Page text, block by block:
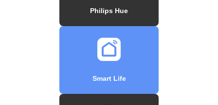
Philips Hue
Smart Life